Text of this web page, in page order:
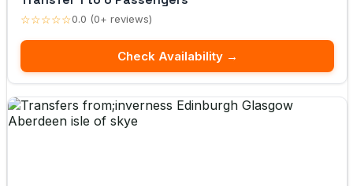
☆☆☆☆☆0.0 (0+ reviews)
Check Availability →